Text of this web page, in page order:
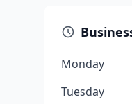
Monday
Tuesday